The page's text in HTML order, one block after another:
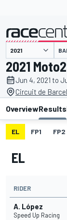
presented by
2021
Jun 4, 2021 to
Circuit de
OverviewResults
EL FP1 FP2
EL
RIDER
A. López
Speed Up Racing